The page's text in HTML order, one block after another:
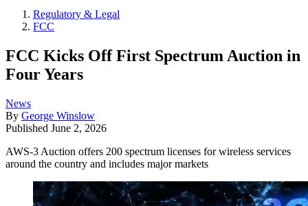
Regulatory & Legal
FCC
FCC Kicks Off First Spectrum Auction in
Four Years
News
By George Winslow
Published June 2, 2026
AWS-3 Auction offers 200 spectrum licenses for wireless services
around the country and includes major markets